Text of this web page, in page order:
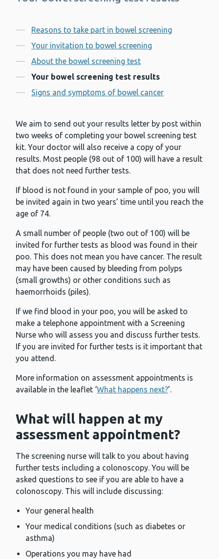
Contents
Reasons to take part in bowel screening
Your invitation to bowel screening
About the bowel screening test
Your bowel screening test results
Signs and symptoms of bowel cancer
We aim to send out your results letter by post within
two weeks of completing your bowel screening test
kit. Your doctor will also receive a copy of your
results. Most people (98 out of 100) will have a result
that does not need further tests.
If blood is not found in your sample of poo, you will
be invited again in two years’ time until you reach the
age of 74.
A small number of people (two out of 100) will be
invited for further tests as blood was found in their
poo. This does not mean you have cancer. The result
may have been caused by bleeding from polyps
(small growths) or other conditions such as
haemorrhoids (piles).
If we find blood in your poo, you will be asked to
make a telephone appointment with a Screening
Nurse who will assess you and discuss further tests.
If you are invited for further tests is it important that
you attend.
More information on assessment appointments is
available in the leaflet ‘What happens next?’.
What will happen at my
assessment appointment?
The screening nurse will talk to you about having
further tests including a colonoscopy. You will be
asked questions to see if you are able to have a
colonoscopy. This will include discussing:
Your general health
Your medical conditions (such as diabetes or
asthma)
Operations you may have had